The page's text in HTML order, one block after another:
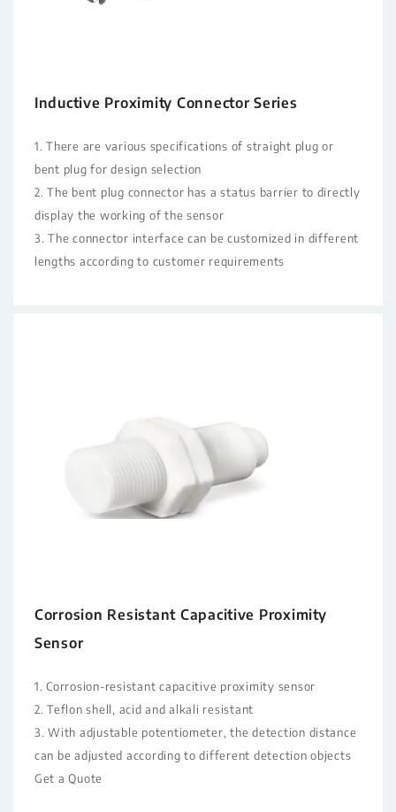
Inductive Proximity Connector Series
1. There are various specifications of straight plug or
bent plug for design selection
2. The bent plug connector has a status barrier to directly
display the working of the sensor
3. The connector interface can be customized in different
lengths according to customer requirements
Corrosion Resistant Capacitive Proximity
Sensor
1. Corrosion-resistant capacitive proximity sensor
2. Teflon shell, acid and alkali resistant
3. With adjustable potentiometer, the detection distance
can be adjusted according to different detection objects
Get a Quote